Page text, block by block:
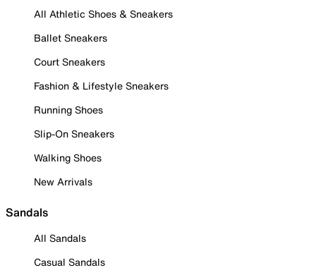
All Athletic Shoes & Sneakers
Ballet Sneakers
Court Sneakers
Fashion & Lifestyle Sneakers
Running Shoes
Slip-On Sneakers
Walking Shoes
New Arrivals
Sandals
All Sandals
Casual Sandals